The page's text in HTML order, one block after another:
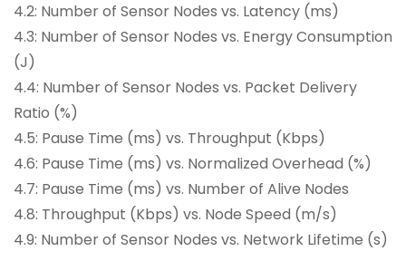
4.2: Number of Sensor Nodes vs. Latency (ms)
4.3: Number of Sensor Nodes vs. Energy Consumption
(J)
4.4: Number of Sensor Nodes vs. Packet Delivery
Ratio (%)
4.5: Pause Time (ms) vs. Throughput (Kbps)
4.6: Pause Time (ms) vs. Normalized Overhead (%)
4.7: Pause Time (ms) vs. Number of Alive Nodes
4.8: Throughput (Kbps) vs. Node Speed (m/s)
4.9: Number of Sensor Nodes vs. Network Lifetime (s)